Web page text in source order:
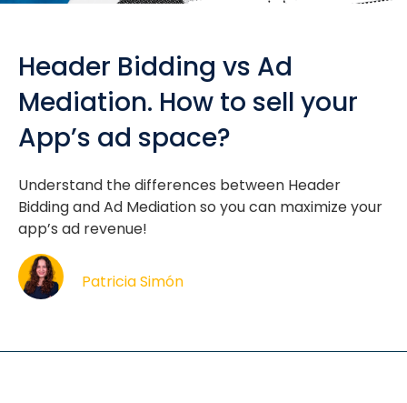
Header Bidding vs Ad
Mediation. How to sell your
App’s ad space?
Understand the differences between Header
Bidding and Ad Mediation so you can maximize your
app’s ad revenue!
Patricia Simón